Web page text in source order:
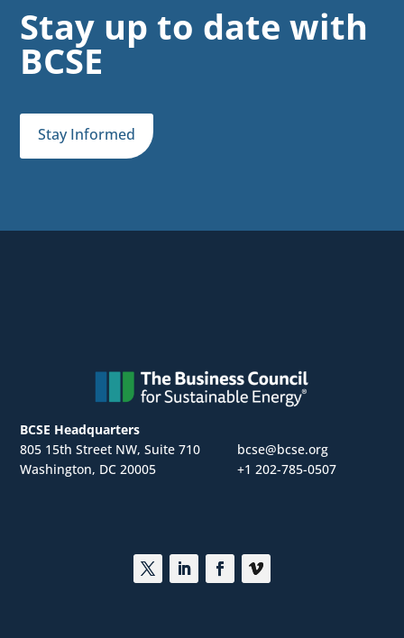
Stay up to date with
BCSE
Stay Informed
BCSE Headquarters
805 15th Street NW, Suite 710
Washington, DC 20005
bcse@bcse.org
+1 202-785-0507